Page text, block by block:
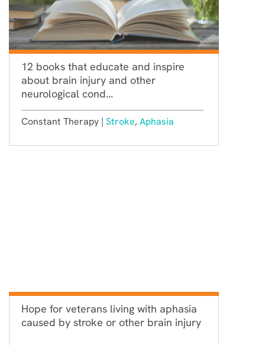
12 books that educate and inspire
about brain injury and other
neurological cond...
Constant Therapy | Stroke, Aphasia
Hope for veterans living with aphasia
caused by stroke or other brain injury